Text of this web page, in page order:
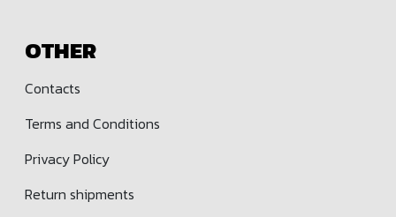
OTHER
Contacts
Terms and Conditions
Privacy Policy
Return shipments